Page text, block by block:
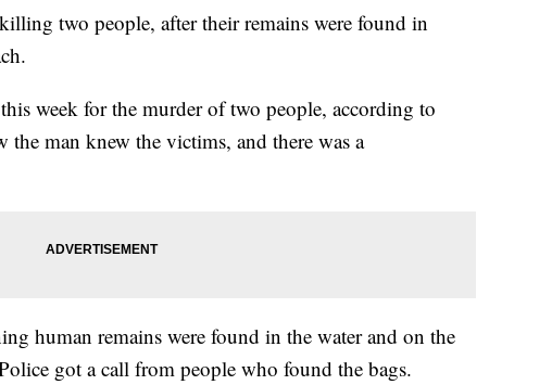
two people, after their remains were found in
week for the murder of two people, according to
the man knew the victims, and there was a
human remains were found in the water and on the
got a call from people who found the bags.